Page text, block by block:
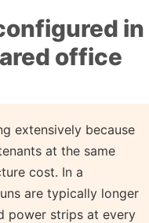
in
office
extensively because
at the same
cost. In a
are typically longer
power strips at every